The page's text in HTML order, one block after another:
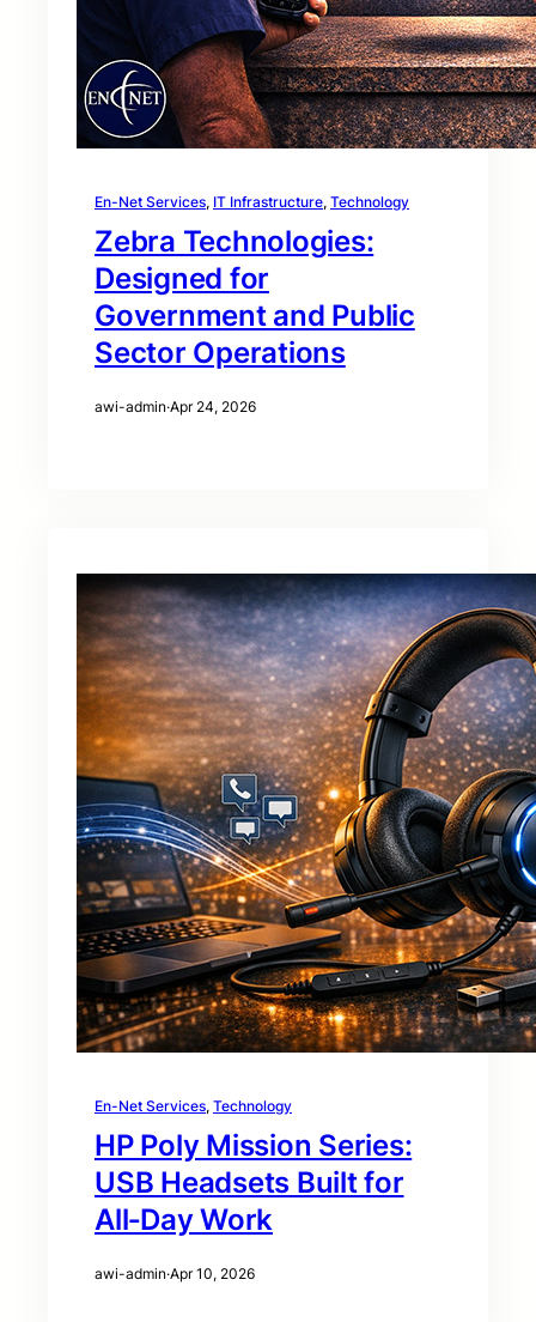
En-Net Services, IT Infrastructure, Technology
Zebra Technologies:
Designed for
Government and Public
Sector Operations
awi-admin·Apr 24, 2026
En-Net Services, Technology
HP Poly Mission Series:
USB Headsets Built for
All‑Day Work
awi-admin·Apr 10, 2026